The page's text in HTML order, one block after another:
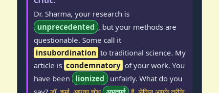
Dr. Sharma, your research is
unprecedented , but your methods are
questionable. Some call it
insubordination to traditional science. My
article is condemnatory of your work. You
have been
lionized
unfairly. What do you